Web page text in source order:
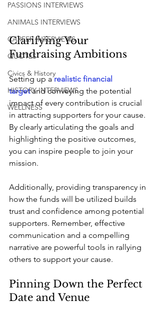
PASSIONS INTERVIEWS
ANIMALS INTERVIEWS
CAREER INTERVIEWS
QUOTES
Civics & History
HISTORY INTERVIEWS
WELLNESS
Clarifying Your
Fundraising Ambitions
Setting up a realistic financial
target and conveying the potential
impact of every contribution is crucial
in attracting supporters for your cause.
By clearly articulating the goals and
highlighting the positive outcomes,
you can inspire people to join your
mission.
Additionally, providing transparency in
how the funds will be utilized builds
trust and confidence among potential
supporters. Remember, effective
communication and a compelling
narrative are powerful tools in rallying
others to support your cause.
Pinning Down the Perfect
Date and Venue